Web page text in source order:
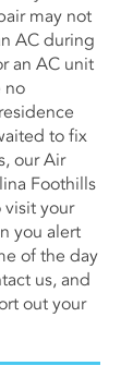
may not
AC during
an AC unit
no
to fix
our Air
Foothills
visit your
you alert
of the day
us, and
out your